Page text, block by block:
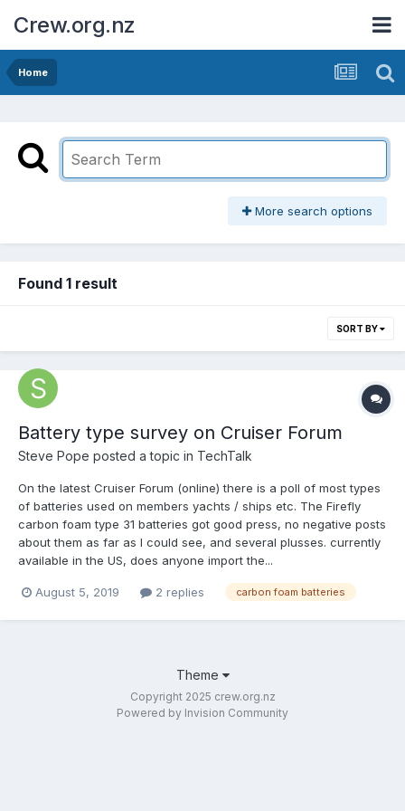
Crew.org.nz
Home
More search options
Found 1 result
SORT BY
Battery type survey on Cruiser Forum
Steve Pope posted a topic in TechTalk
On the latest Cruiser Forum (online) there is a poll of most types
of batteries used on members yachts / ships etc. The Firefly
carbon foam type 31 batteries got good press, no negative posts
about them as far as I could see, and several plusses. currently
available in the US, does anyone import the...
August 5, 2019 2 replies carbon foam batteries
Theme
Copyright 2025 crew.org.nz
Powered by Invision Community